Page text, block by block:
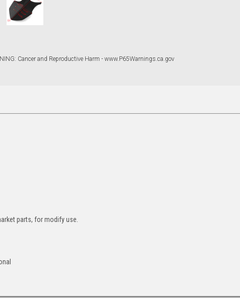
Cancer and Reproductive Harm - www.P65Warnings.ca.gov
parts, for modify use.